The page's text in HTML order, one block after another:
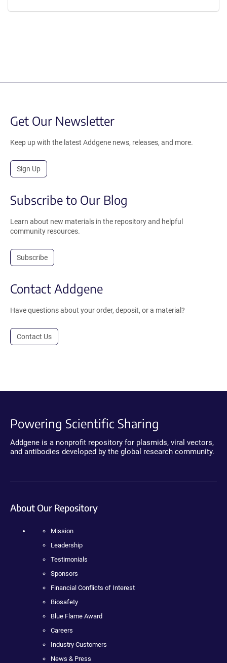
Get Our Newsletter
Keep up with the latest Addgene news, releases, and more.
Sign Up
Subscribe to Our Blog
Learn about new materials in the repository and helpful
community resources.
Subscribe
Contact Addgene
Have questions about your order, deposit, or a material?
Contact Us
Powering Scientific Sharing
Addgene is a nonprofit repository for plasmids, viral vectors,
and antibodies developed by the global research community.
About Our Repository
Mission
Leadership
Testimonials
Sponsors
Financial Conflicts of Interest
Biosafety
Blue Flame Award
Careers
Industry Customers
News & Press